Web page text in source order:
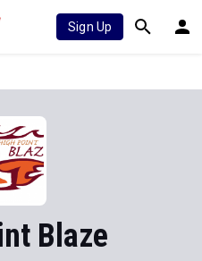
Sign Up
Blaze